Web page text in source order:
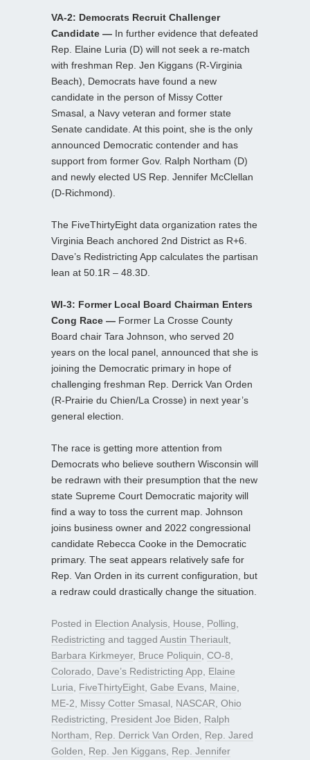
VA-2: Democrats Recruit Challenger
Candidate — In further evidence that defeated
Rep. Elaine Luria (D) will not seek a re-match
with freshman Rep. Jen Kiggans (R-Virginia
Beach), Democrats have found a new
candidate in the person of Missy Cotter
Smasal, a Navy veteran and former state
Senate candidate. At this point, she is the only
announced Democratic contender and has
support from former Gov. Ralph Northam (D)
and newly elected US Rep. Jennifer McClellan
(D-Richmond).
The FiveThirtyEight data organization rates the
Virginia Beach anchored 2nd District as R+6.
Dave’s Redistricting App calculates the partisan
lean at 50.1R – 48.3D.
WI-3: Former Local Board Chairman Enters
Cong Race — Former La Crosse County
Board chair Tara Johnson, who served 20
years on the local panel, announced that she is
joining the Democratic primary in hope of
challenging freshman Rep. Derrick Van Orden
(R-Prairie du Chien/La Crosse) in next year’s
general election.
The race is getting more attention from
Democrats who believe southern Wisconsin will
be redrawn with their presumption that the new
state Supreme Court Democratic majority will
find a way to toss the current map. Johnson
joins business owner and 2022 congressional
candidate Rebecca Cooke in the Democratic
primary. The seat appears relatively safe for
Rep. Van Orden in its current configuration, but
a redraw could drastically change the situation.
Posted in Election Analysis House Polling
Redistricting and tagged Austin Theriault
Barbara Kirkmeyer, Bruce Poliquin CO-8
Colorado
Dave’s Redistricting App
Elaine
Luria
FiveThirtyEight Gabe Evans Maine
ME-2
Missy Cotter Smasal NASCAR Ohio
Redistricting
President Joe Biden
Ralph
Northam
Rep. Derrick Van Orden
Rep. Jared
Golden
Rep. Jen Kiggans Rep. Jennifer